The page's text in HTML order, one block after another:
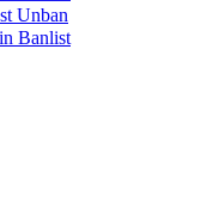
Unban
Banlist